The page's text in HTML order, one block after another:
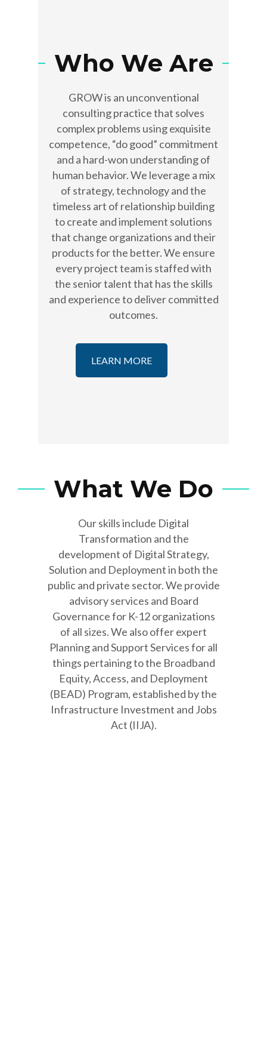
Who We Are
GROW is an unconventional
consulting practice that solves
complex problems using exquisite
competence, “do good” commitment
and a hard-won understanding of
human behavior. We leverage a mix
of strategy, technology and the
timeless art of relationship building
to create and implement solutions
that change organizations and their
products for the better. We ensure
every project team is staffed with
the senior talent that has the skills
and experience to deliver committed
outcomes.
LEARN MORE
What We Do
Our skills include Digital
Transformation and the
development of Digital Strategy,
Solution and Deployment in both the
public and private sector. We provide
advisory services and Board
Governance for K-12 organizations
of all sizes. We also offer expert
Planning and Support Services for all
things pertaining to the Broadband
Equity, Access, and Deployment
(BEAD) Program, established by the
Infrastructure Investment and Jobs
Act (IIJA).